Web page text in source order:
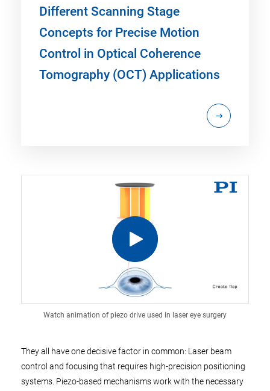
Different Scanning Stage
Concepts for Precise Motion
Control in Optical Coherence
Tomography (OCT) Applications
Watch animation of piezo drive used in laser eye surgery
They all have one decisive factor in common: Laser beam
control and focusing that requires high-precision positioning
systems. Piezo-based mechanisms work with the necessary